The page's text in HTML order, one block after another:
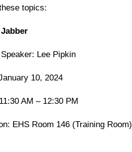
topics:
Lee Pipkin
10, 2024
AM – 12:30 PM
EHS Room 146 (Training Room)